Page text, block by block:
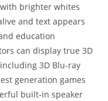
brighter whites
and text appears
education
can display true 3D
3D Blu-ray
generation games
built-in speaker